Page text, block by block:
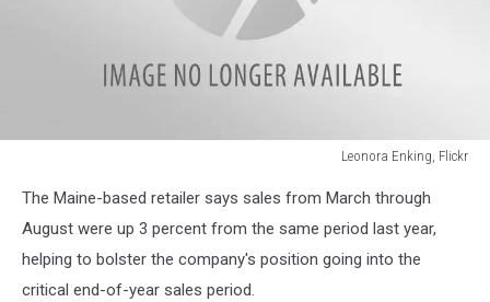
Leonora Enking, Flickr
Enking,
Flickr
The Maine-based retailer says sales from March through
August were up 3 percent from the same period last year,
helping to bolster the company's position going into the
critical end-of-year sales period.